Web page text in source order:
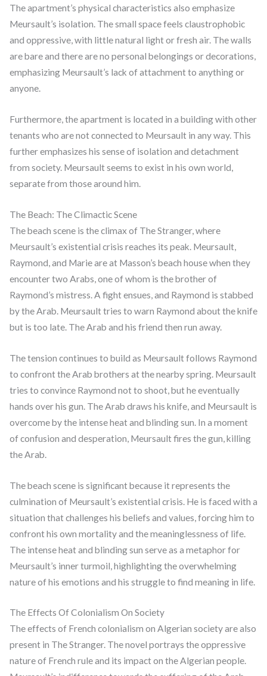
The apartment’s physical characteristics also emphasize
Meursault’s isolation. The small space feels claustrophobic
and oppressive, with little natural light or fresh air. The walls
are bare and there are no personal belongings or decorations,
emphasizing Meursault’s lack of attachment to anything or
anyone.
Furthermore, the apartment is located in a building with other
tenants who are not connected to Meursault in any way. This
further emphasizes his sense of isolation and detachment
from society. Meursault seems to exist in his own world,
separate from those around him.
The Beach: The Climactic Scene
The beach scene is the climax of The Stranger, where
Meursault’s existential crisis reaches its peak. Meursault,
Raymond, and Marie are at Masson’s beach house when they
encounter two Arabs, one of whom is the brother of
Raymond’s mistress. A fight ensues, and Raymond is stabbed
by the Arab. Meursault tries to warn Raymond about the knife
but is too late. The Arab and his friend then run away.
The tension continues to build as Meursault follows Raymond
to confront the Arab brothers at the nearby spring. Meursault
tries to convince Raymond not to shoot, but he eventually
hands over his gun. The Arab draws his knife, and Meursault is
overcome by the intense heat and blinding sun. In a moment
of confusion and desperation, Meursault fires the gun, killing
the Arab.
The beach scene is significant because it represents the
culmination of Meursault’s existential crisis. He is faced with a
situation that challenges his beliefs and values, forcing him to
confront his own mortality and the meaninglessness of life.
The intense heat and blinding sun serve as a metaphor for
Meursault’s inner turmoil, highlighting the overwhelming
nature of his emotions and his struggle to find meaning in life.
The Effects Of Colonialism On Society
The effects of French colonialism on Algerian society are also
present in The Stranger. The novel portrays the oppressive
nature of French rule and its impact on the Algerian people.